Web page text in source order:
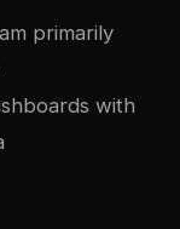
primarily
with